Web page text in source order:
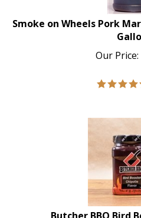
Smoke on Wheels Pork
Our Price:
Butcher BBQ Bird